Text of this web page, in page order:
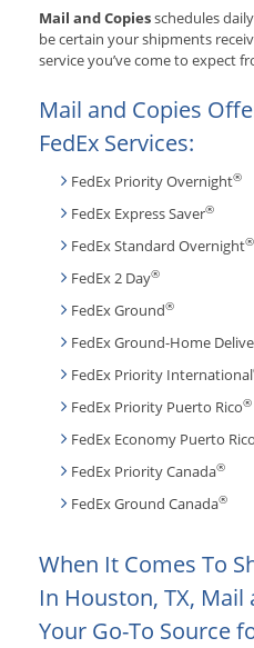
Mail and Copiesschedules
be certain your shipments
service you’ve come to expect
Mail and Copies
FedEx Services:
FedEx Priority Overnight®
FedEx Express Saver®
FedEx Standard Overnight®
FedEx 2 Day®
FedEx Ground®
FedEx Ground-Home
FedEx Priority International
FedEx Priority Puerto Rico®
FedEx Economy Puerto Rico
FedEx Priority Canada®
FedEx Ground Canada®
When It Comes To
In Houston, TX, Mail
Your Go-To Source